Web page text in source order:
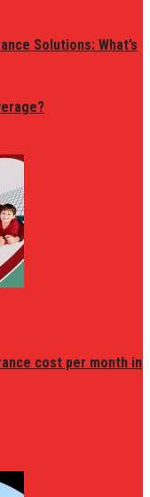
Solutions: What’s
cost per month in